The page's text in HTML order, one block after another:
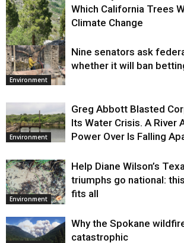
Environment
Which California Trees
Climate Change
Environment
Nine senators ask
whether it will ban
Environment
Greg Abbott Blasted
Its Water Crisis. A River
Power Over Is Falling
Environment
Help Diane Wilson’s
triumphs go national:
fits all
Why the Spokane
catastrophic